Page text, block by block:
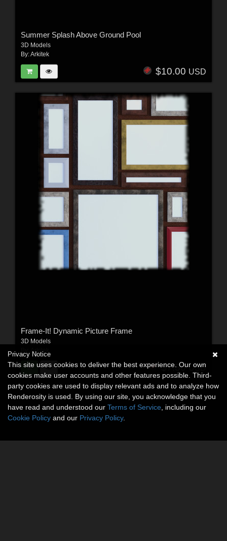
Summer Splash Above Ground Pool
3D Models
By:Arkitek
$10.00 USD
Frame-It! Dynamic Picture Frame
3D Models
Arkitek
$7.50USD
Privacy Notice
This site uses cookies to deliver the best experience. Our own
cookies make user accounts and other features possible. Third-
party cookies are used to display relevant ads and to analyze how
Renderosity is used. By using our site, you acknowledge that you
have read and understood our Terms of Service , including our
Cookie Policy and our Privacy Policy.